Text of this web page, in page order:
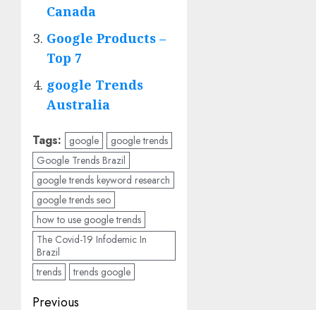
Canada
Google Products –
Top 7
google Trends
Australia
Tags: google
google trends
Google Trends Brazil
google trends keyword research
google trends seo
how to use google trends
The Covid-19 Infodemic In
Brazil
trends
trends google
Post
Previous